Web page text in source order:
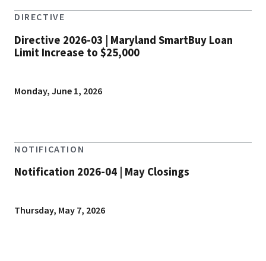
DIRECTIVE
Directive 2026-03 | Maryland SmartBuy Loan
Limit Increase to $25,000
Monday, June 1, 2026
NOTIFICATION
Notification 2026-04 | May Closings
Thursday, May 7, 2026